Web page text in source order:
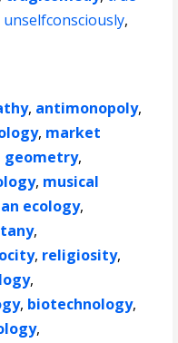
unselfconsciously,
, antimonopoly,
, market
geometry,
, musical
ecology,
,
, religiosity,
,
, biotechnology,
,